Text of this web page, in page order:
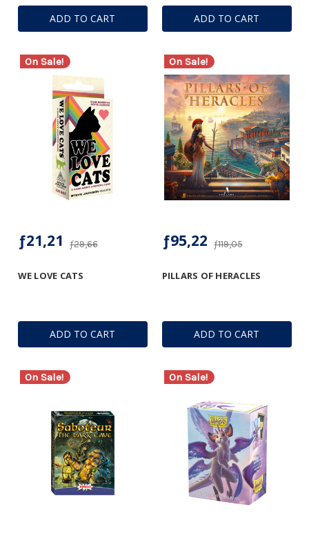
ADD TO CART ADD TO CART
On Sale!
ADD TO CART
WE LOVE CATS
ƒ29,66
ƒ21,21
On Sale!
ADD TO CART
PILLARS OF HERACLES
ƒ119,05
ƒ95,22
On Sale! On Sale!